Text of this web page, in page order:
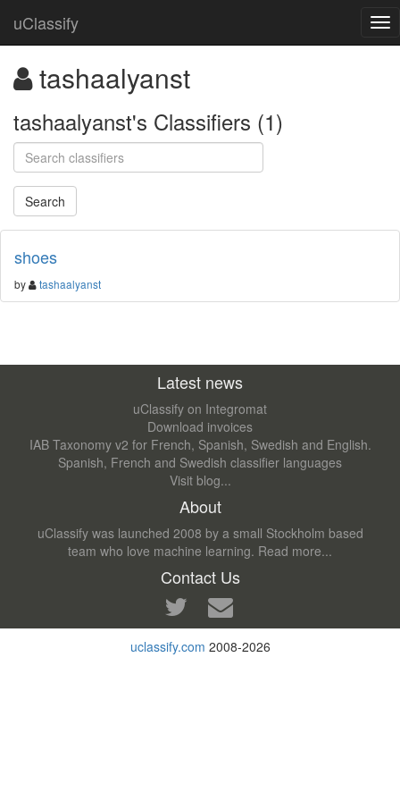
uClassify
tashaalyanst
tashaalyanst's Classifiers (1)
shoes
by tashaalyanst
Latest news
uClassify on Integromat
Download invoices
IAB Taxonomy v2 for French, Spanish, Swedish and English.
Spanish, French and Swedish classifier languages
Visit blog...
About
uClassify was launched 2008 by a small Stockholm based
team who love machine learning. Read more...
Contact Us
uclassify.com 2008-2026